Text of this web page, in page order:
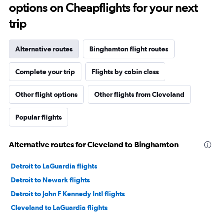
options on Cheapflights for your next
trip
Alternative routes Binghamton flight routes
Complete your trip Flights by cabin class
Other flight options Other flights from Cleveland
Popular flights
Alternative routes for Cleveland to Binghamton
Detroit to LaGuardia flights
Detroit to Newark flights
Detroit to John F Kennedy Intl flights
Cleveland to LaGuardia flights